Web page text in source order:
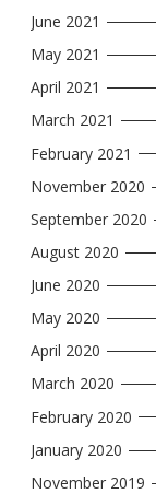
June 2021
May 2021
April 2021
March 2021
February 2021
November 2020
September 2020
August 2020
June 2020
May 2020
April 2020
March 2020
February 2020
January 2020
November 2019